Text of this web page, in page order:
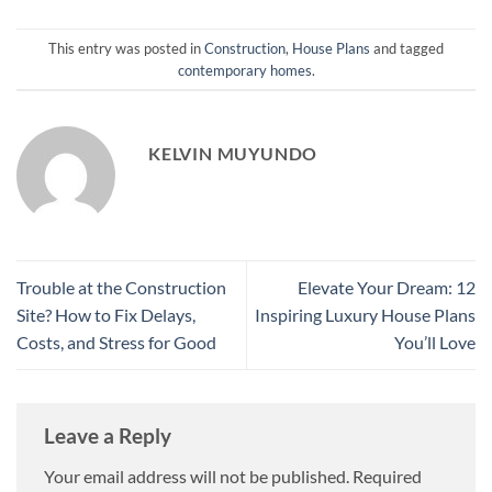
This entry was posted inConstruction, House Plans and tagged
contemporary homes.
KELVIN MUYUNDO
Trouble at the Construction
Site? How to Fix Delays,
Costs, and Stress for Good
Elevate Your Dream: 12
Inspiring Luxury House Plans
You’ll Love
Leave a Reply
Your email address will not be published. Required